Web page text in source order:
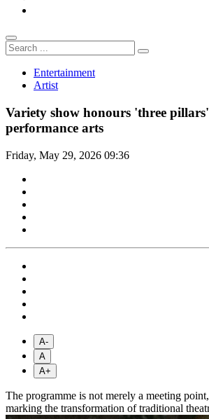
Entertainment
Artist
Variety show honours 'three
performance arts
Friday, May 29, 2026 09:36
A-
A
A+
The programme is not merely a meeting
marking the transformation of traditional